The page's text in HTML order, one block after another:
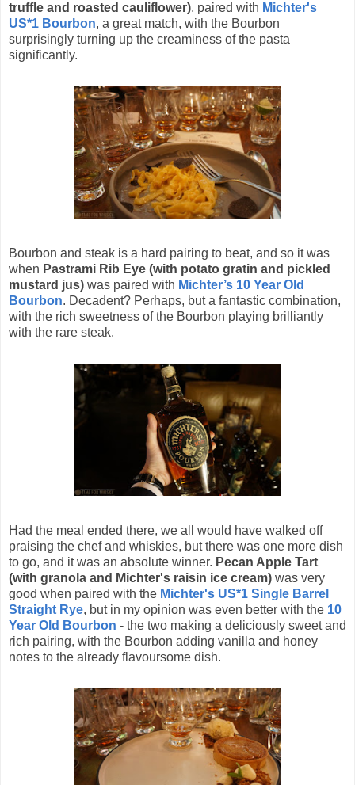
truffle and roasted cauliflower), paired with Michter's
US*1 Bourbon, a great match, with the Bourbon
surprisingly turning up the creaminess of the pasta
significantly.
Bourbon and steak is a hard pairing to beat, and so it was
when Pastrami Rib Eye (with potato gratin and pickled
mustard jus) was paired with Michter’s 10 Year Old
Bourbon. Decadent? Perhaps, but a fantastic combination,
with the rich sweetness of the Bourbon playing brilliantly
with the rare steak.
Had the meal ended there, we all would have walked off
praising the chef and whiskies, but there was one more dish
to go, and it was an absolute winner. Pecan Apple Tart
(with granola and Michter's raisin ice cream) was very
good when paired with the Michter's US*1 Single Barrel
Straight Rye, but in my opinion was even better with the 10
Year Old Bourbon - the two making a deliciously sweet and
rich pairing, with the Bourbon adding vanilla and honey
notes to the already flavoursome dish.